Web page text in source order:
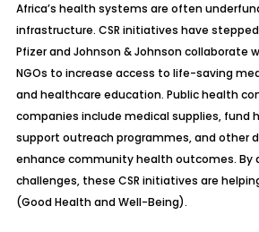
Africa’s health systems are often
infrastructure. CSR initiatives have
Pfizer and Johnson & Johnson collaborate
NGOs to increase access to life-saving
and healthcare education. Public health
companies include medical supplies, fund
support outreach programmes, and other
enhance community health outcomes. By
challenges, these CSR initiatives are
(Good Health and Well-Being).